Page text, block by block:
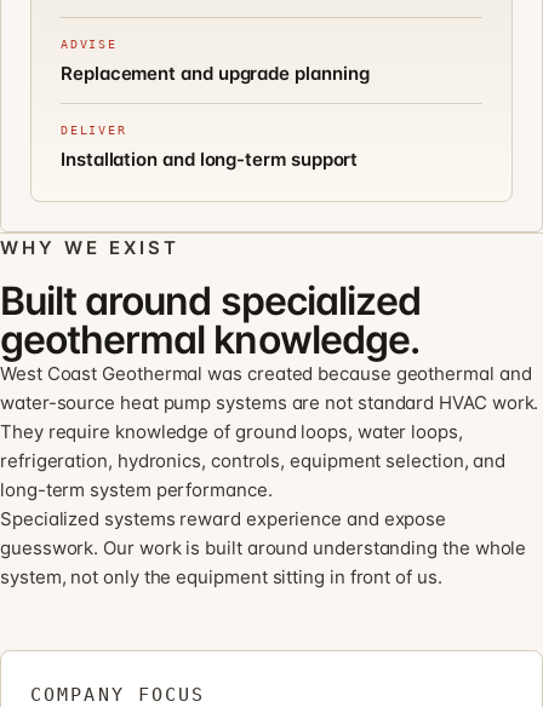
ADVISE
Replacement and upgrade planning
DELIVER
Installation and long-term support
WHY WE EXIST
Built around specialized
geothermal knowledge.
West Coast Geothermal was created because geothermal and
water-source heat pump systems are not standard HVAC work.
They require knowledge of ground loops, water loops,
refrigeration, hydronics, controls, equipment selection, and
long-term system performance.
Specialized systems reward experience and expose
guesswork. Our work is built around understanding the whole
system, not only the equipment sitting in front of us.
COMPANY FOCUS